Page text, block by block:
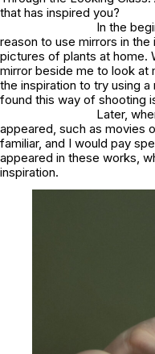
that has inspired you?
In the
reason to use mirrors in the
pictures of plants at home.
mirror beside me to look at
the inspiration to try using
found this way of shooting
Later,
appeared, such as movies
familiar, and I would pay
appeared in these works,
inspiration.